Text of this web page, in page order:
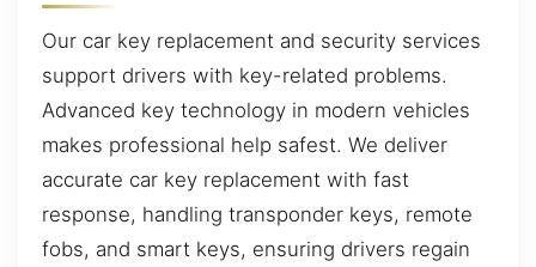
Our car key replacement and security services
support drivers with key-related problems.
Advanced key technology in modern vehicles
makes professional help safest. We deliver
accurate car key replacement with fast
response, handling transponder keys, remote
fobs, and smart keys, ensuring drivers regain